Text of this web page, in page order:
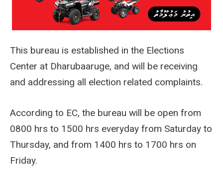
This bureau is established in the Elections
Center at Dharubaaruge, and will be receiving
and addressing all election related complaints.
According to EC, the bureau will be open from
0800 hrs to 1500 hrs everyday from Saturday to
Thursday, and from 1400 hrs to 1700 hrs on
Friday.